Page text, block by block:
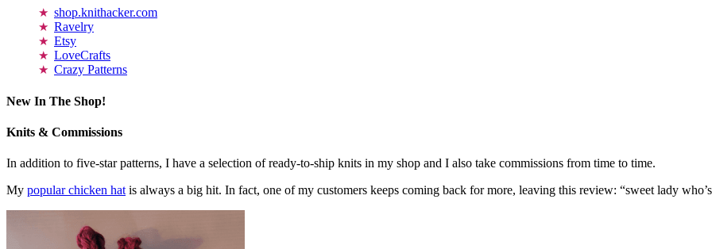
shop.knithacker.com
Ravelry
Etsy
LoveCrafts
Crazy Patterns
New In The Shop!
Knits & Commissions
In addition to five-star patterns, I have a selection of ready-to-ship knits in my shop and I also take commissions from time to time.
My popular chicken hat is always a big hit. In fact, one of my customers keeps coming back for more, leaving this review: “sweet lady